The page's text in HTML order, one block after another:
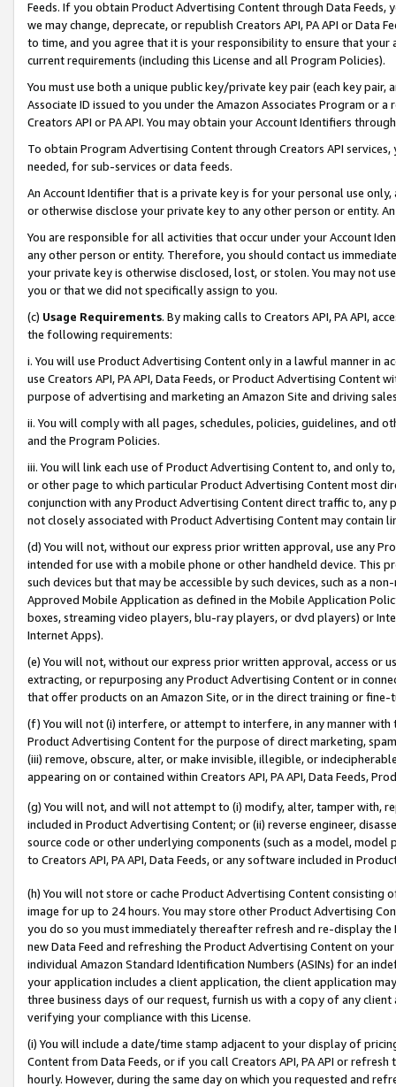
Feeds. If you obtain Product Advertising Content through Data Feeds,
we may change, deprecate, or republish Creators API, PA API or Data
to time, and you agree that it is your responsibility to ensure that your
current requirements (including this License and all Program Policies).
You must use both a unique public key/private key pair (each key pair,
Associate ID issued to you under the Amazon Associates Program or
Creators API or PA API. You may obtain your Account Identifiers
To obtain Program Advertising Content through Creators API
needed, for sub-services or data feeds.
An Account Identifier that is a private key is for your personal use
or otherwise disclose your private key to any other person or entity.
You are responsible for all activities that occur under your Account
any other person or entity. Therefore, you should contact us
your private key is otherwise disclosed, lost, or stolen. You may not
you or that we did not specifically assign to you.
(c) Usage Requirements. By making calls to Creators API, PA API,
the following requirements:
i. You will use Product Advertising Content only in a lawful manner in
use Creators API, PA API, Data Feeds, or Product Advertising
purpose of advertising and marketing an Amazon Site and driving
ii. You will comply with all pages, schedules, policies, guidelines, and
and the Program Policies.
iii. You will link each use of Product Advertising Content to, and only
or other page to which particular Product Advertising Content most
conjunction with any Product Advertising Content direct traffic to,
not closely associated with Product Advertising Content may contain
(d) You will not, without our express prior written approval, use any
intended for use with a mobile phone or other handheld device. This
such devices but that may be accessible by such devices, such as a
Approved Mobile Application as defined in the Mobile Application
boxes, streaming video players, blu-ray players, or dvd players) or
Internet Apps).
(e) You will not, without our express prior written approval, access or
extracting, or repurposing any Product Advertising Content or in
that offer products on an Amazon Site, or in the direct training or
(f) You will not (i) interfere, or attempt to interfere, in any manner
Product Advertising Content for the purpose of direct marketing,
(iii) remove, obscure, alter, or make invisible, illegible, or
appearing on or contained within Creators API, PA API, Data Feeds,
(g) You will not, and will not attempt to (i) modify, alter, tamper with,
included in Product Advertising Content; or (ii) reverse engineer,
source code or other underlying components (such as a model,
to Creators API, PA API, Data Feeds, or any software included in
(h) You will not store or cache Product Advertising Content
image for up to 24 hours. You may store other Product Advertising
you do so you must immediately thereafter refresh and re-display the
new Data Feed and refreshing the Product Advertising Content on
individual Amazon Standard Identification Numbers (ASINs) for an
your application includes a client application, the client application
three business days of our request, furnish us with a copy of any
verifying your compliance with this License.
(i) You will include a date/time stamp adjacent to your display of
Content from Data Feeds, or if you call Creators API, PA API or
hourly. However, during the same day on which you requested and